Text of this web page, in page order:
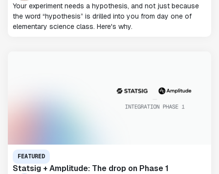
Your experiment needs a hypothesis, and not just because
the word “hypothesis” is drilled into you from day one of
elementary science class. Here's why.
FEATURED
Statsig + Amplitude: The drop on Phase 1